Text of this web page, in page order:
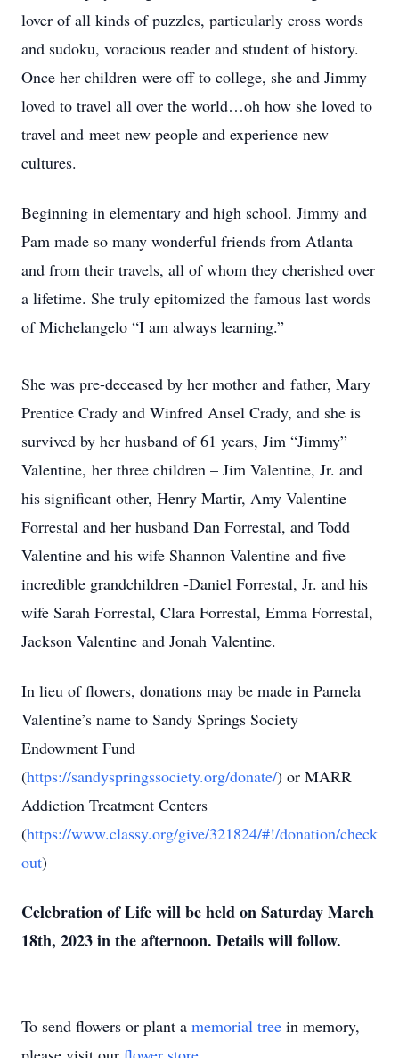
lover of all kinds of puzzles, particularly cross words
and sudoku, voracious reader and student of history.
Once her children were off to college, she and Jimmy
loved to travel all over the world…oh how she loved to
travel and meet new people and experience new
cultures.
Beginning in elementary and high school. Jimmy and
Pam made so many wonderful friends from Atlanta
and from their travels, all of whom they cherished over
a lifetime. She truly epitomized the famous last words
of Michelangelo “I am always learning.”
She was pre-deceased by her mother and father, Mary
Prentice Crady and Winfred Ansel Crady, and she is
survived by her husband of 61 years, Jim “Jimmy”
Valentine, her three children – Jim Valentine, Jr. and
his significant other, Henry Martir, Amy Valentine
Forrestal and her husband Dan Forrestal, and Todd
Valentine and his wife Shannon Valentine and five
incredible grandchildren -Daniel Forrestal, Jr. and his
wife Sarah Forrestal, Clara Forrestal, Emma Forrestal,
Jackson Valentine and Jonah Valentine.
In lieu of flowers, donations may be made in Pamela
Valentine’s name to Sandy Springs Society
Endowment Fund
(https://sandyspringssociety.org/donate/) or MARR
Addiction Treatment Centers
(https://www.classy.org/give/321824/#!/donation/check
out)
Celebration of Life will be held on Saturday March
18th, 2023 in the afternoon. Details will follow.
To send flowers or plant a memorial tree in memory,